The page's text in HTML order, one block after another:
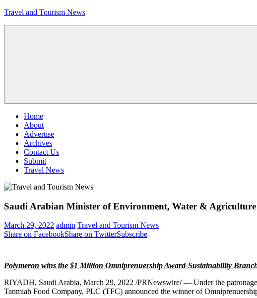
Skip
Travel and Tourism News
Menu
Home
About
Advertise
Archives
Contact Us
Submit
Travel News
Saudi Arabian Minister of Environment, Water &
March 29, 2022 admin Travel and Tourism News
Share on FacebookShare on TwitterSubscribe
Polymeron wins the $1 Million Omniprenuership Award-Sustainability
RIYADH, Saudi Arabia, March 29, 2022 /PRNewswire/ — Under the
Tanmiah Food Company, PLC (TFC) announced the winner of